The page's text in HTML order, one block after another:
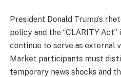
President Donald Trump’s
policy and the “CLARITY
continue to serve as external
Market participants must
temporary news shocks and